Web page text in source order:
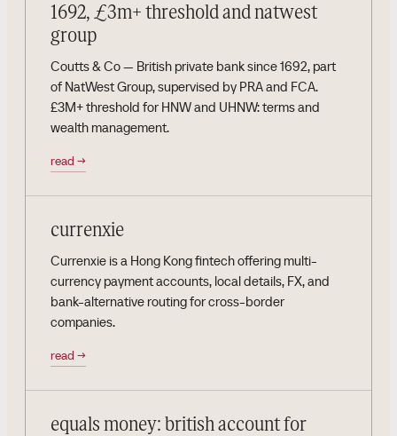
1692, £3m+ threshold and natwest
group
Coutts & Co — British private bank since 1692, part
of NatWest Group, supervised by PRA and FCA.
£3M+ threshold for HNW and UHNW: terms and
wealth management.
read →
currenxie
Currenxie is a Hong Kong fintech offering multi-
currency payment accounts, local details, FX, and
bank-alternative routing for cross-border
companies.
read →
equals money: british account for